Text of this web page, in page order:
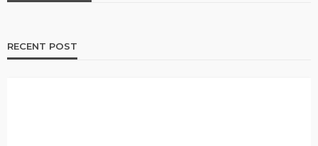
RECENT POST